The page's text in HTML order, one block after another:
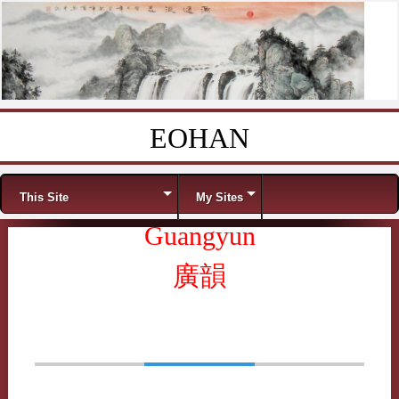
EOHAN
Menu
This Site My Sites
Guangyun
廣韻